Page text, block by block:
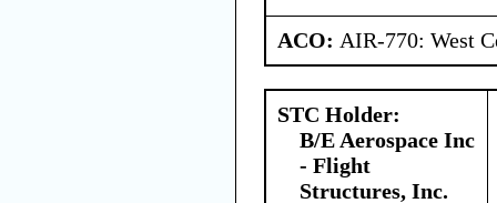
ACO: AIR-770: West
STC Holder:
B/E Aerospace Inc
- Flight
Structures, Inc.